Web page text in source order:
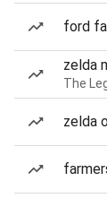
ford
zelda
The
zelda